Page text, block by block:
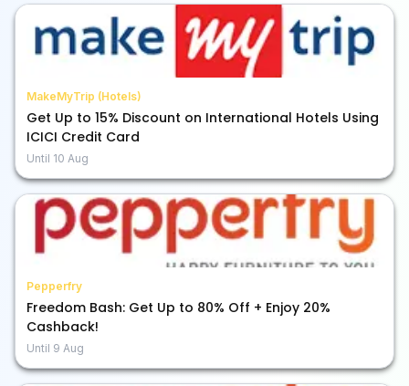
MakeMyTrip (Hotels)
Get Up to 15% Discount on International Hotels Using
ICICI Credit Card
Until 10 Aug
Pepperfry
Freedom Bash: Get Up to 80% Off + Enjoy 20%
Cashback!
Until 9 Aug